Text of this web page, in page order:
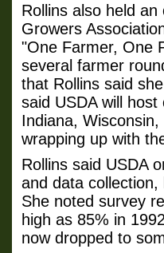
Rollins also held
Growers
"One Farmer, One
several farmer
that Rollins said
said USDA will
Indiana,
wrapping up with
Rollins said USDA
and data
She noted survey
high as 85% in
now dropped to